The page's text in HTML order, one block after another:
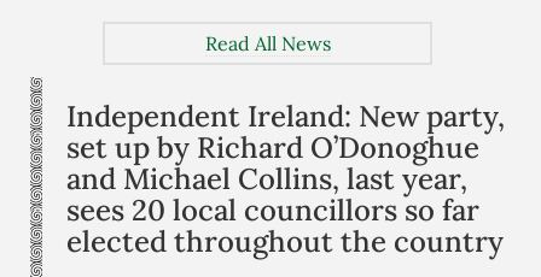
Read All News
Independent Ireland: New party,
set up by Richard O’Donoghue
and Michael Collins, last year,
sees 20 local councillors so far
elected throughout the country